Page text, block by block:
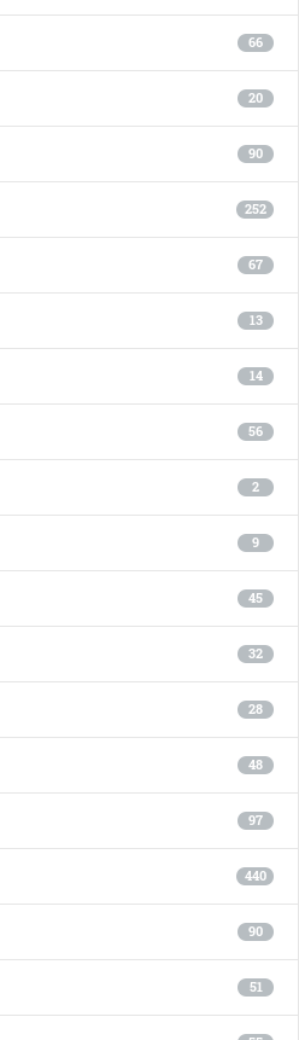
66
20
90
252
67
13
14
56
2
9
45
32
28
48
97
440
90
51